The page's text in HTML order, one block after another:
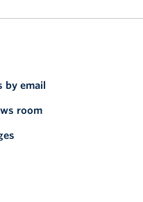
by email
room